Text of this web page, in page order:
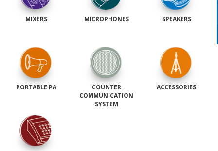
MIXERS MICROPHONES SPEAKERS
PORTABLE PA
COUNTER
COMMUNICATION
SYSTEM
ACCESSORIES